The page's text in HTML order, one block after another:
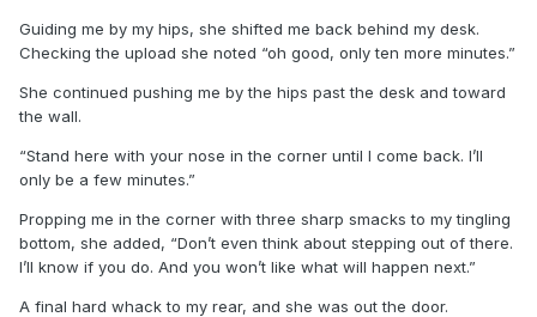
Guiding me by my hips, she shifted me back behind my desk.
Checking the upload she noted “oh good, only ten more minutes.”
She continued pushing me by the hips past the desk and toward
the wall.
“Stand here with your nose in the corner until I come back. I’ll
only be a few minutes.”
Propping me in the corner with three sharp smacks to my tingling
bottom, she added, “Don’t even think about stepping out of there.
I’ll know if you do. And you won’t like what will happen next.”
A final hard whack to my rear, and she was out the door.